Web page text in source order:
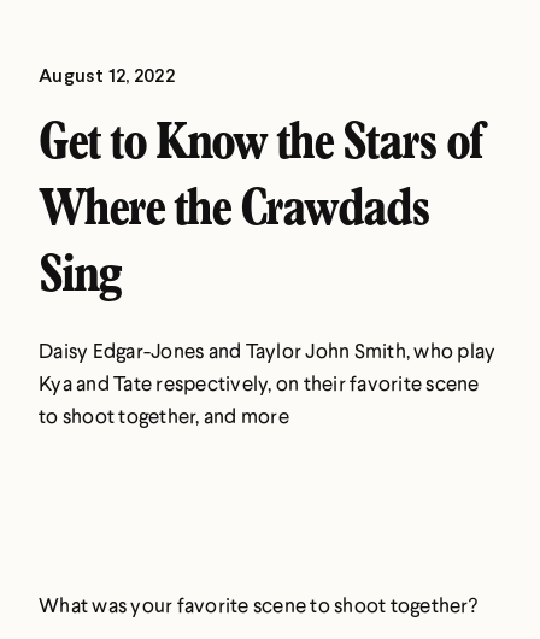
August 12, 2022
Get to Know the Stars of
Where the Crawdads
Sing
Daisy Edgar-Jones and Taylor John Smith, who play
Kya and Tate respectively, on their favorite scene
to shoot together, and more
What was your favorite scene to shoot together?